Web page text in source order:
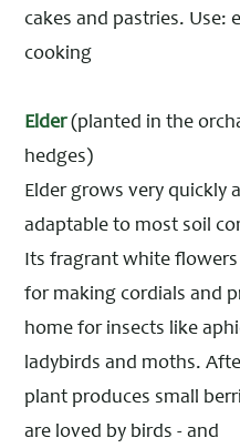
cakes and pastries. Use:
cooking
Elder(planted in the
hedges)
Elder grows very quickly
adaptable to most soil
Its fragrant white flowers
for making cordials and
home for insects like
ladybirds and moths.
plant produces small
are loved by birds - and